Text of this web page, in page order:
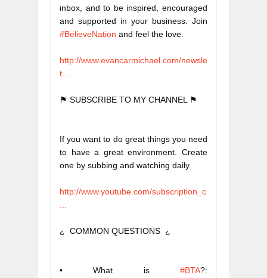
inbox, and to be inspired, encouraged
and supported in your business. Join
#BelieveNation and feel the love.
http://www.evancarmichael.com/newsle
t...
⚑ SUBSCRIBE TO MY CHANNEL ⚑
If you want to do great things you need
to have a great environment. Create
one by subbing and watching daily.
http://www.youtube.com/subscription_c
¿  COMMON QUESTIONS  ¿
• What is #BTA?: